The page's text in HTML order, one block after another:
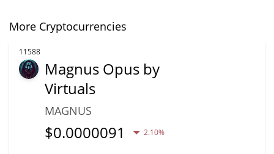
More Cryptocurrencies
11588
Magnus Opus by
Virtuals
MAGNUS
$0.0000091 2.10%